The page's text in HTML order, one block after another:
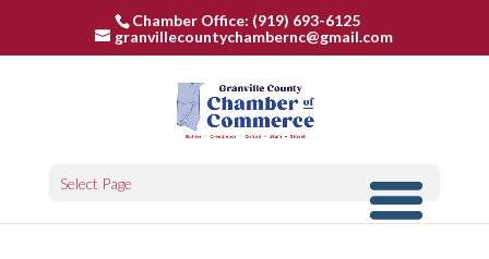
Chamber Office: (919) 693-6125
granvillecountychambernc@gmail.com
Select Page